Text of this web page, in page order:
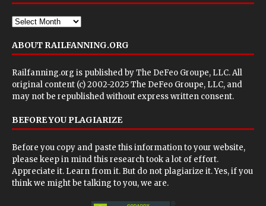
ABOUT RAILFANNING.ORG
Railfanning.org is published byThe DeFeo Groupe, LLC. All
original content (c) 2002-2025 The DeFeo Groupe, LLC, and
may not be republished without express written consent.
BEFORE YOU PLAGIARIZE
Before you copy and paste this information to your website,
please keep in mind this research took a lot of effort.
Appreciate it. Learn from it. But do not plagiarize it. Yes, if you
think we might be talking to you, we are.